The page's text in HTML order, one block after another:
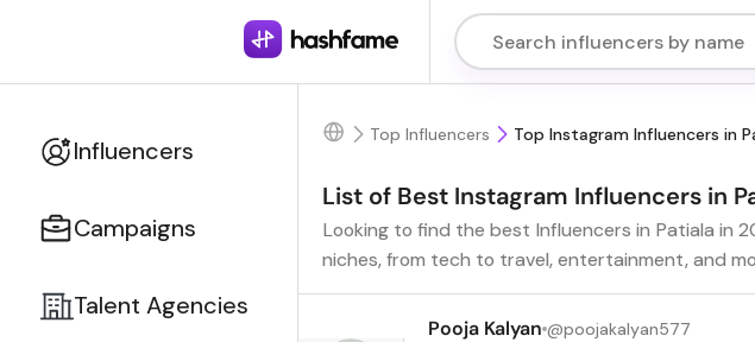
Influencers
Campaigns
Talent Agencies
Top Influencers Top Instagram Influencers in
List of Best Instagram Influencers in
Looking to find the best Influencers in Patiala in
niches, from tech to travel, entertainment, and
Pooja Kalyan @poojakalyan577